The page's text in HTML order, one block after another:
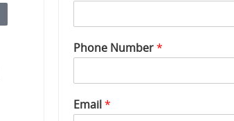
P
h
n
e
N
Phone Number*
Email*